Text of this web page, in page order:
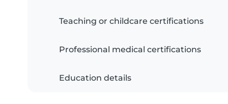
Teaching or childcare certifications
Professional medical certifications
Education details